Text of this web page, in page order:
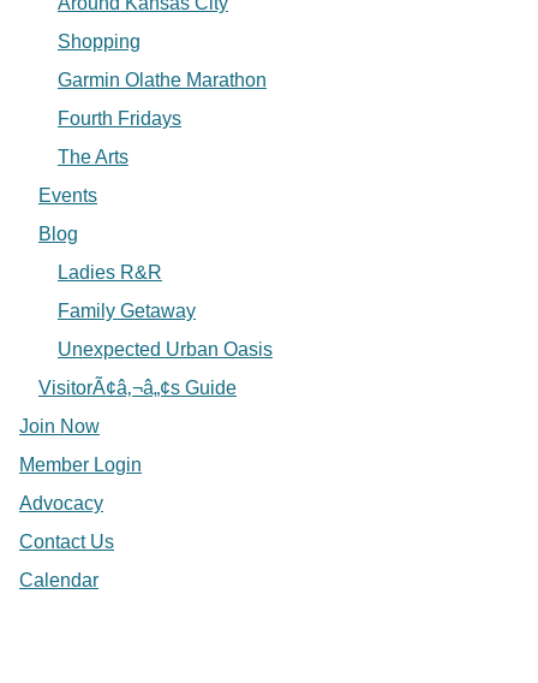
Shopping
Garmin Olathe Marathon
Fourth Fridays
The Arts
Events
Blog
Ladies R&R
Family Getaway
Unexpected Urban Oasis
VisitorÃ¢â‚¬â„¢s Guide
Join Now
Member Login
Advocacy
Contact Us
Calendar